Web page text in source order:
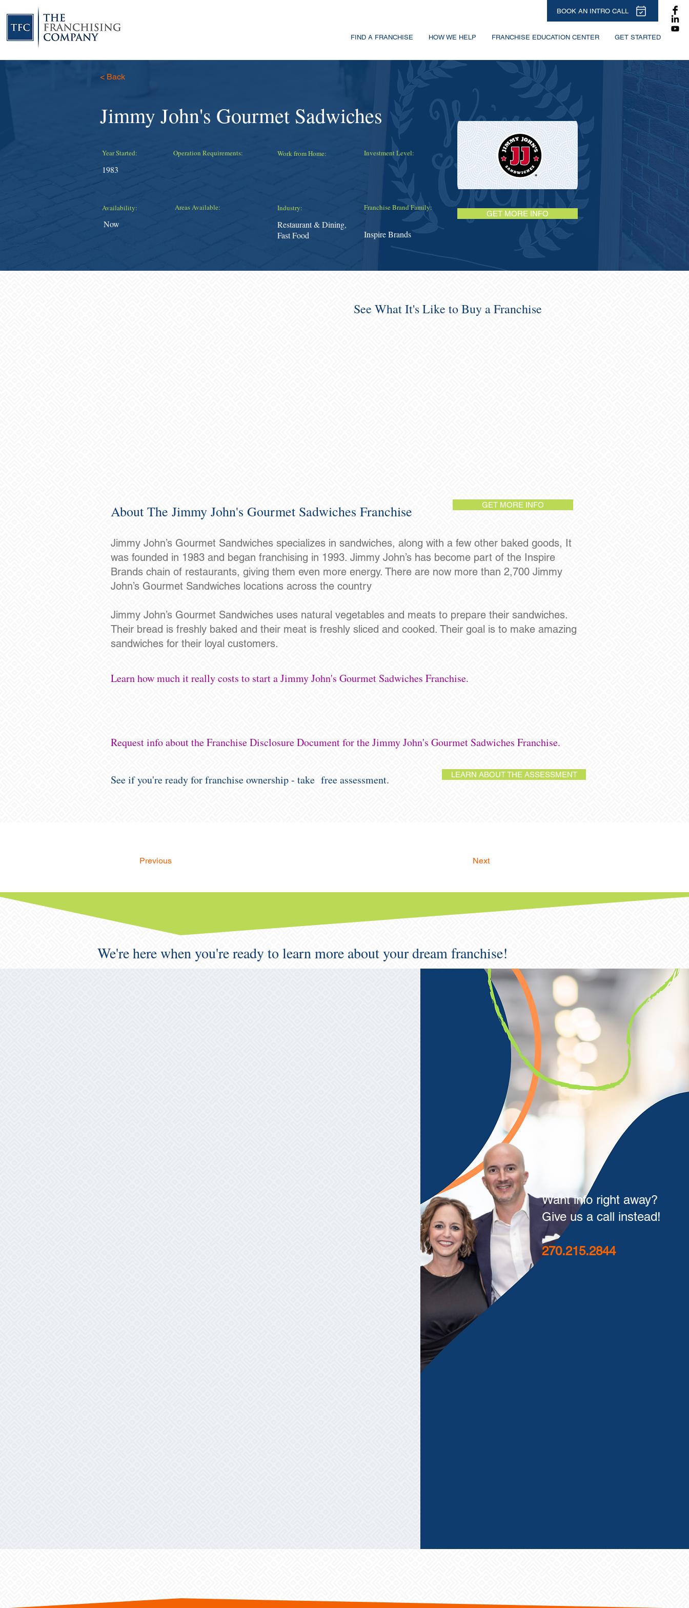
BOOK AN INTRO CALL
FIND A FRANCHISE HOW WE HELP FRANCHISE EDUCATION CENTER GET STARTED
See What It's Like to Buy a Franchise
About The Jimmy John's Gourmet Sadwiches Franchise GET MORE INFO
Jimmy John’s Gourmet Sandwiches specializes in sandwiches, along with a few other baked goods, It
was founded in 1983 and began franchising in 1993. Jimmy John’s has become part of the Inspire
Brands chain of restaurants, giving them even more energy. There are now more than 2,700 Jimmy
John’s Gourmet Sandwiches locations across the country
Jimmy John’s Gourmet Sandwiches uses natural vegetables and meats to prepare their sandwiches.
Their bread is freshly baked and their meat is freshly sliced and cooked. Their goal is to make amazing
sandwiches for their loyal customers.
Learn how much it really costs to start a Jimmy John's Gourmet Sadwiches Franchise.
Request info about the Franchise Disclosure Document for the Jimmy John's Gourmet Sadwiches Franchise.
See if you're ready for franchise ownership - take free assessment. LEARN ABOUT THE ASSESSMENT
< Back
Jimmy John's Gourmet Sadwiches
Year Started:
1983
Operation Requirements: Work from Home: Investment Level:
Areas Available:
Availability:
Now
Industry:
Restaurant & Dining,
Fast Food
Franchise Brand Family:
Inspire Brands
GET MORE INFO
Previous Next
We're here when you're ready to learn more about your dream franchise!
Want info right away?
Give us a call instead!
270.215.2844